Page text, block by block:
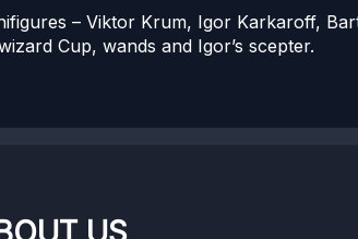
– Viktor Krum, Igor Karkaroff,
Cup, wands and Igor’s scepter.